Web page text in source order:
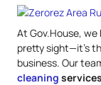
At Gov.House,
pretty sight—it’s
business. Our
cleaning services